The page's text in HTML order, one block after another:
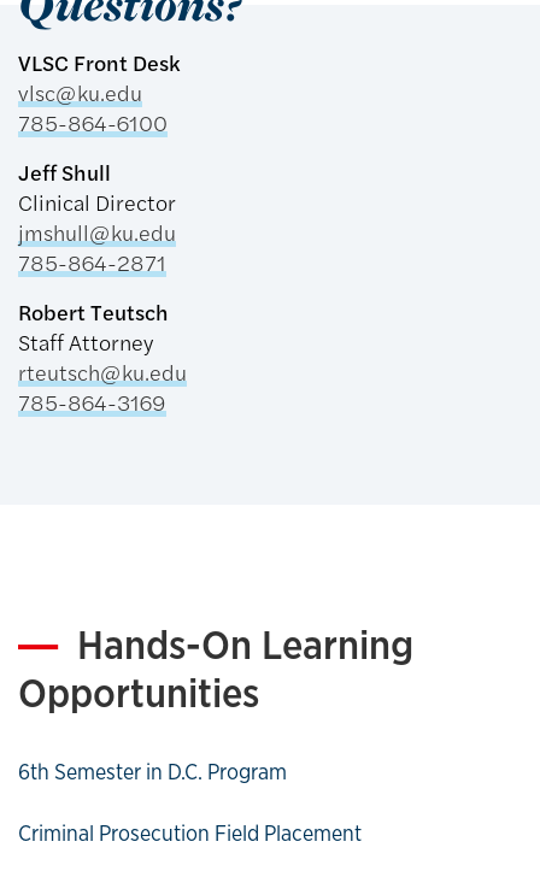
VLSC Front Desk
vlsc@ku.edu
785-864-6100
Jeff Shull
Clinical Director
jmshull@ku.edu
785-864-2871
Robert Teutsch
Staff Attorney
rteutsch@ku.edu
785-864-3169
Hands-On Learning
Opportunities
6th Semester in D.C. Program
Criminal Prosecution Field Placement